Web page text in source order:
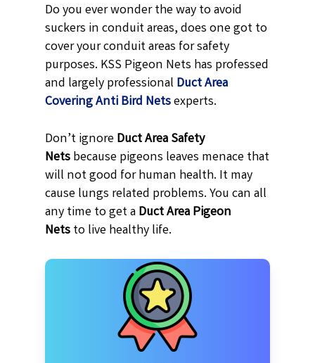
Do you ever wonder the way to avoid
suckers in conduit areas, does one got to
cover your conduit areas for safety
purposes. KSS Pigeon Nets has professed
and largely professional Duct Area
Covering Anti Bird Netsexperts.
Don’t ignoreDuct Area Safety
Netsbecause pigeons leaves menace that
will not good for human health. It may
cause lungs related problems. You can all
any time to get aDuct Area Pigeon
Netsto live healthy life.